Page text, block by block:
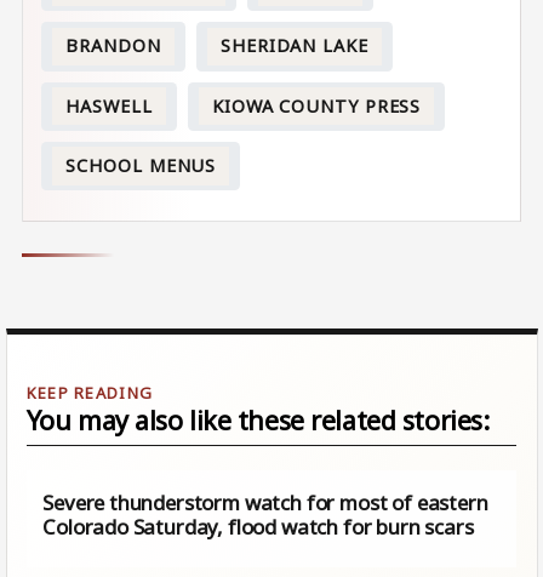
BRANDON SHERIDAN LAKE
HASWELL KIOWA COUNTY PRESS
SCHOOL MENUS
You may also like these related stories:
Severe thunderstorm watch for most of eastern
Colorado Saturday, flood watch for burn scars